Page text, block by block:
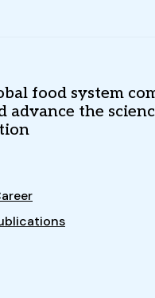
food system
advance the